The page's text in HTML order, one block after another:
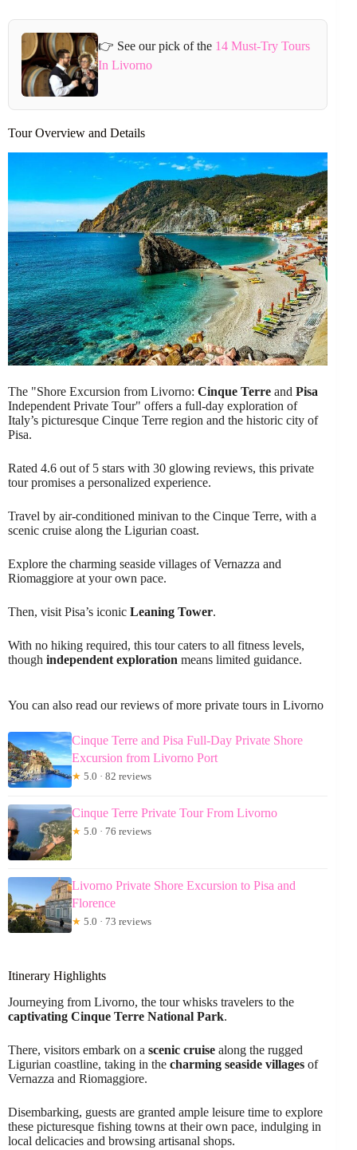
👉 See our pick of the 14 Must-Try Tours
In Livorno
Tour Overview and Details
The "Shore Excursion from Livorno: Cinque Terre and Pisa
Independent Private Tour" offers a full-day exploration of
Italy’s picturesque Cinque Terre region and the historic city of
Pisa.
Rated 4.6 out of 5 stars with 30 glowing reviews, this private
tour promises a personalized experience.
Travel by air-conditioned minivan to the Cinque Terre, with a
scenic cruise along the Ligurian coast.
Explore the charming seaside villages of Vernazza and
Riomaggiore at your own pace.
Then, visit Pisa’s iconic Leaning Tower.
With no hiking required, this tour caters to all fitness levels,
though independent exploration means limited guidance.
You can also read our reviews of more private tours in Livorno
Cinque Terre and Pisa Full-Day Private Shore
Excursion from Livorno Port
★ 5.0 · 82 reviews
Cinque Terre Private Tour From Livorno
★ 5.0 · 76 reviews
Livorno Private Shore Excursion to Pisa and
Florence
★ 5.0 · 73 reviews
Itinerary Highlights
Journeying from Livorno, the tour whisks travelers to the
captivating Cinque Terre National Park.
There, visitors embark on a scenic cruise along the rugged
Ligurian coastline, taking in the charming seaside villages of
Vernazza and Riomaggiore.
Disembarking, guests are granted ample leisure time to explore
these picturesque fishing towns at their own pace, indulging in
local delicacies and browsing artisanal shops.